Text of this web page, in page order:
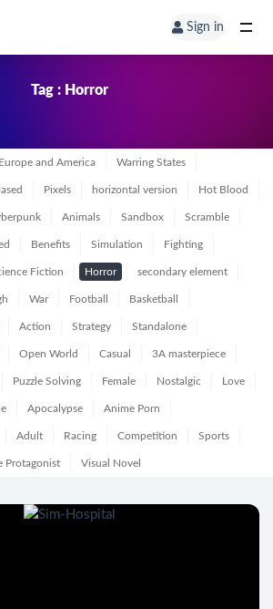
Sign in
Tag : Horror
Europe and America Warring States
Pixels horizontal version Hot Blood
Animals Sandbox Scramble
Benefits Simulation Fighting
Fiction Horror secondary element
War Football Basketball
Action Strategy Standalone
Open World Casual 3A masterpiece
Puzzle Solving Female Nostalgic Love
Apocalypse Anime Porn
Adult Racing Competition Sports
Protagonist Visual Novel